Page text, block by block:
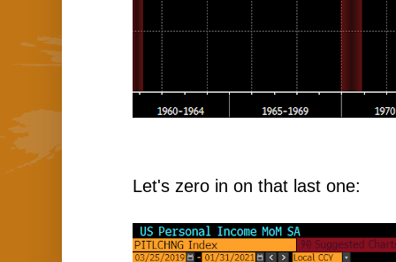
Let's zero in on that last one: